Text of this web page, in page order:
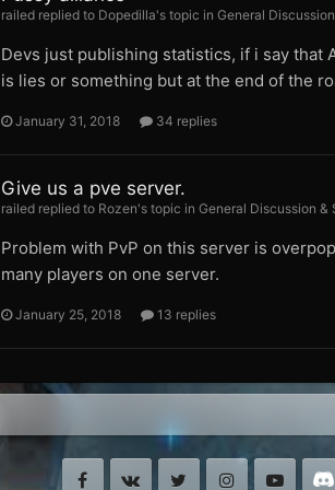
railed replied to Dopedilla's topic in General
Devs just publishing statistics, if i say that
is lies or something but at the end of the
January 31, 2018 34 replies
Give us a pve server.
railed replied to Rozen's topic in General Discussion &
Problem with PvP on this server is
many players on one server.
January 25, 2018 13 replies
FacebookVK Twitter Instagram